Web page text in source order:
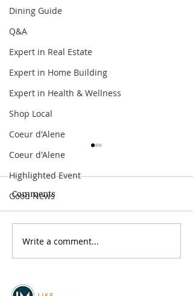
Dining Guide
Q&A
Expert in Real Estate
Expert in Home Building
Expert in Health & Wellness
Shop Local
Coeur d'Alene
Coeur d'Alene
Highlighted Event
Good News
Spokane Hoopfest 2026
Comments
Write a comment...